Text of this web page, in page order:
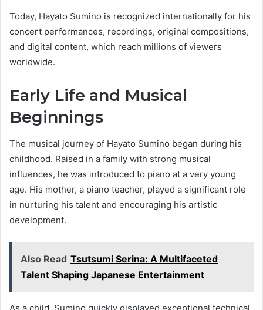
Today, Hayato Sumino is recognized internationally for his
concert performances, recordings, original compositions,
and digital content, which reach millions of viewers
worldwide.
Early Life and Musical
Beginnings
The musical journey of Hayato Sumino began during his
childhood. Raised in a family with strong musical
influences, he was introduced to piano at a very young
age. His mother, a piano teacher, played a significant role
in nurturing his talent and encouraging his artistic
development.
Also Read Tsutsumi Serina: A Multifaceted
Talent Shaping Japanese Entertainment
As a child, Sumino quickly displayed exceptional technical